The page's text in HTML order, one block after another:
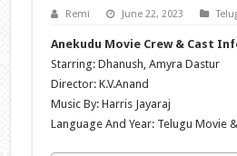
Remi June 22, 2023
Anekudu Movie Crew & Cast
Starring: Dhanush, Amyra Dastur
Director: K.V.Anand
Music By: Harris Jayaraj
Language And Year: Telugu Movie